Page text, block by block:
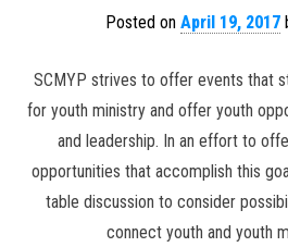
Posted on April 19, 2017
SCMYP strives to offer events that
for youth ministry and offer youth
and leadership. In an effort to
opportunities that accomplish this
table discussion to consider
connect youth and youth